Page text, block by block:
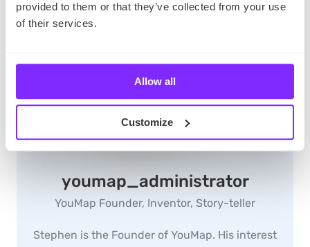
provided to them or that they’ve collected from your use
of their services.
Allow all
Customize
youmap_administrator
YouMap Founder, Inventor, Story-teller
Stephen is the Founder of YouMap. His interest